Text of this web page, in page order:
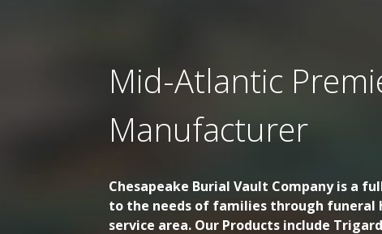
Mid-Atlantic
Manufacturer
Chesapeake Burial Vault Company is a
to the needs of families through funeral
service area. Our Products include